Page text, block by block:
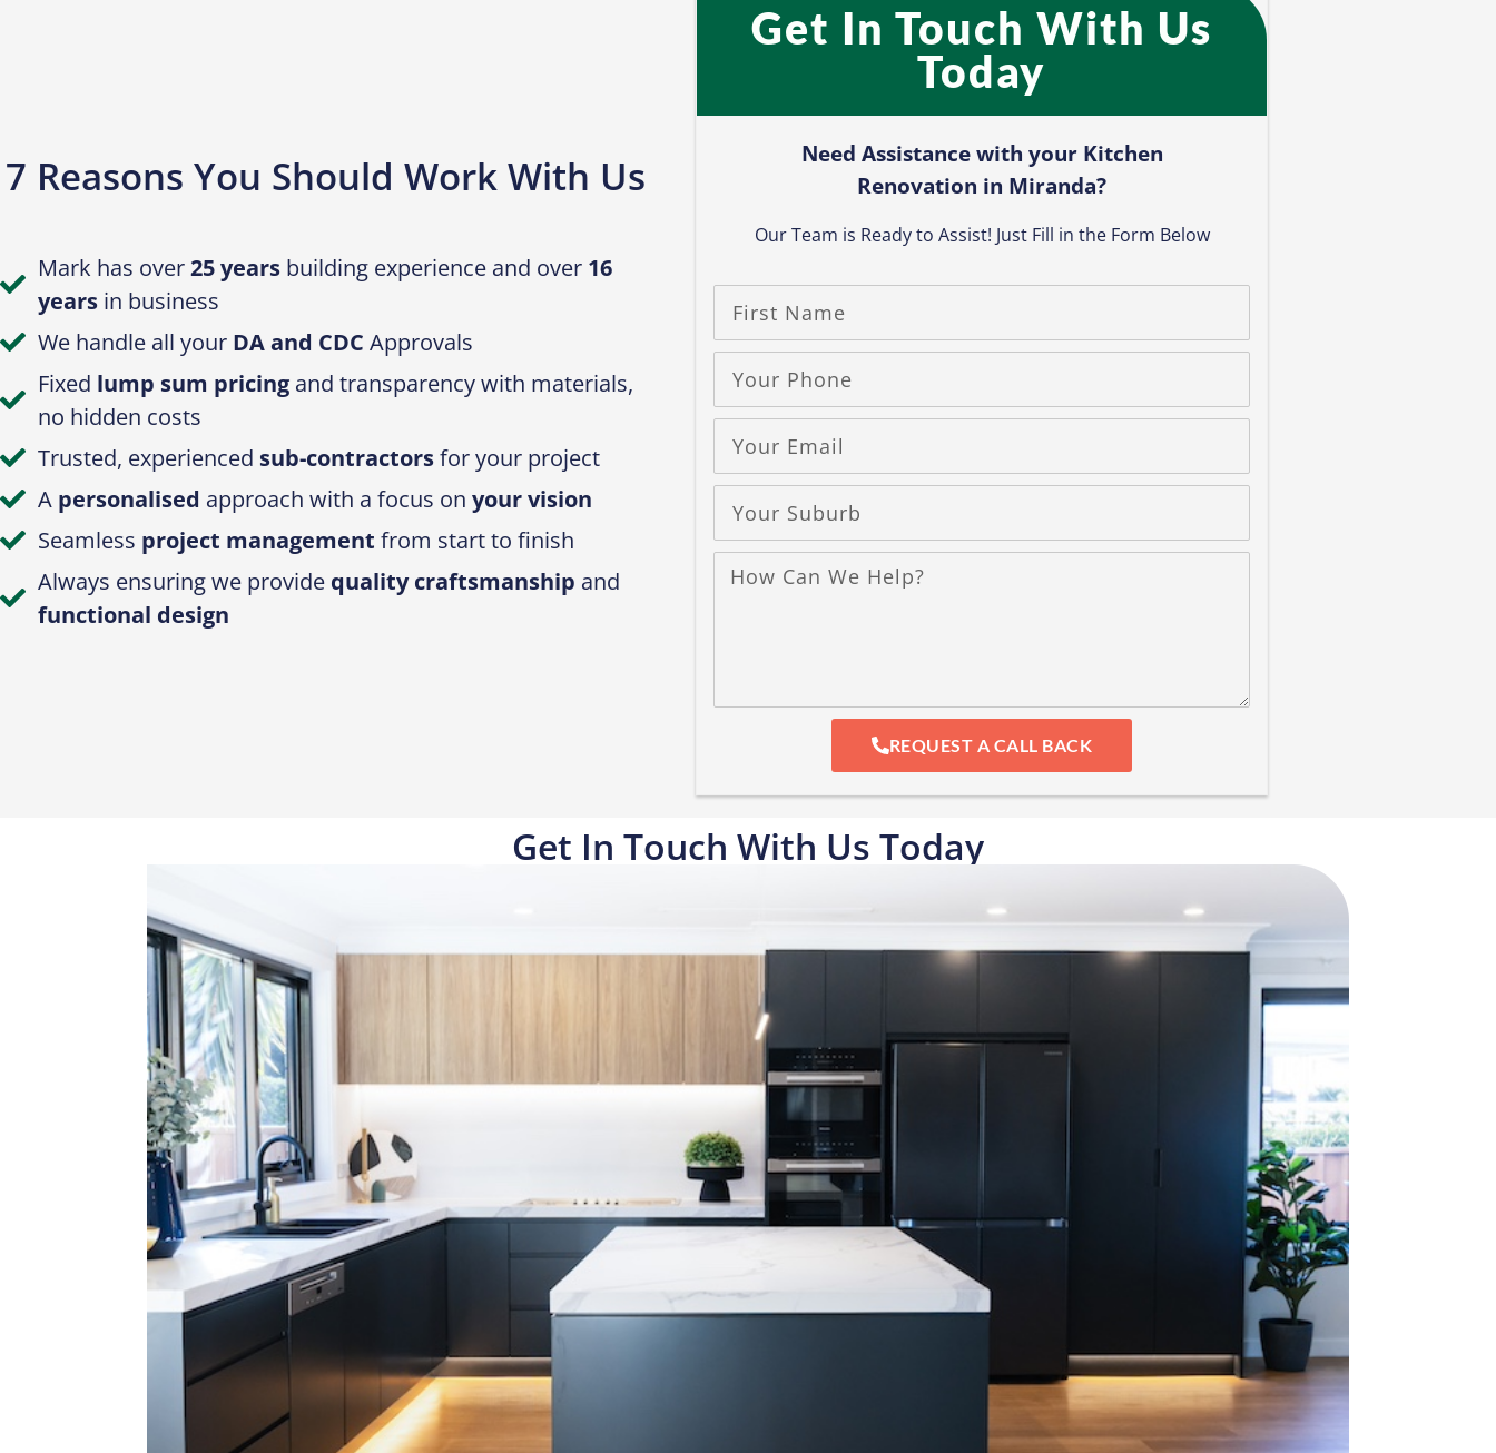
7 Reasons You Should Work With Us
Mark has over25 yearsbuilding experience and over 16
yearsin business
We handle all your DA and CDC Approvals
Fixed lump sum pricingand transparency with materials,
no hidden costs
Trusted, experienced sub-contractorsfor your project
A personalised approach with a focus on your vision
Seamless project management from start to finish
Always ensuring we provide quality craftsmanship and
functional design
Get In Touch With Us
Today​
Need Assistance with your Kitchen
Renovation in Miranda?​
Our Team is Ready to Assist! Just Fill in the Form Below​
REQUEST A CALL BACK
Get In Touch With Us Today​